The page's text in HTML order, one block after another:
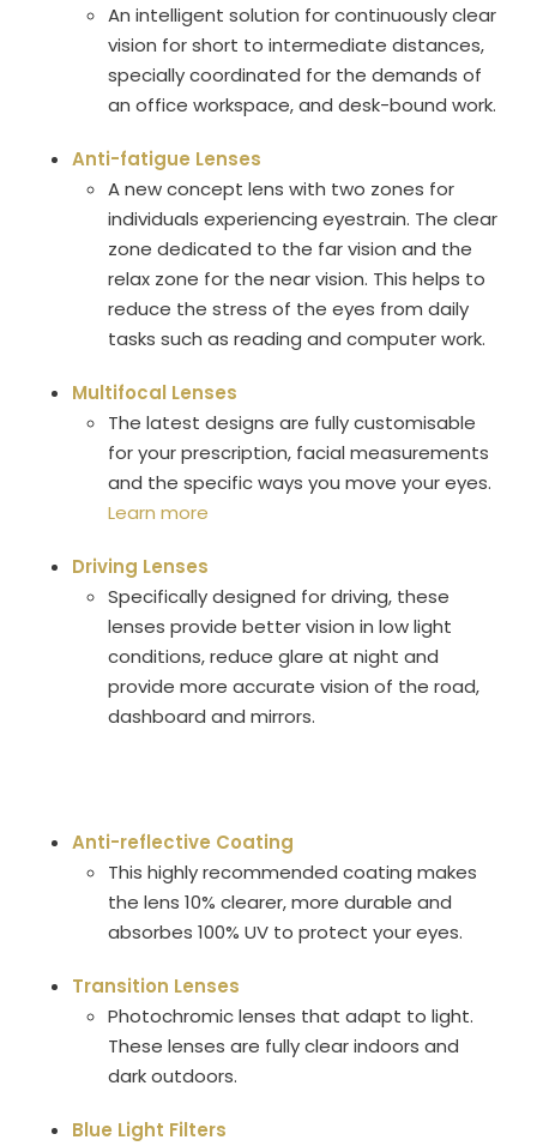
An intelligent solution for continuously clear
vision for short to intermediate distances,
specially coordinated for the demands of
an office workspace, and desk-bound work.
Anti-fatigue Lenses
A new concept lens with two zones for
individuals experiencing eyestrain. The clear
zone dedicated to the far vision and the
relax zone for the near vision. This helps to
reduce the stress of the eyes from daily
tasks such as reading and computer work.
Multifocal Lenses
The latest designs are fully customisable
for your prescription, facial measurements
and the specific ways you move your eyes.
Learn more
Driving Lenses
Specifically designed for driving, these
lenses provide better vision in low light
conditions, reduce glare at night and
provide more accurate vision of the road,
dashboard and mirrors.
Anti-reflective Coating
This highly recommended coating makes
the lens 10% clearer, more durable and
absorbes 100% UV to protect your eyes.
Transition Lenses
Photochromic lenses that adapt to light.
These lenses are fully clear indoors and
dark outdoors.
Blue Light Filters